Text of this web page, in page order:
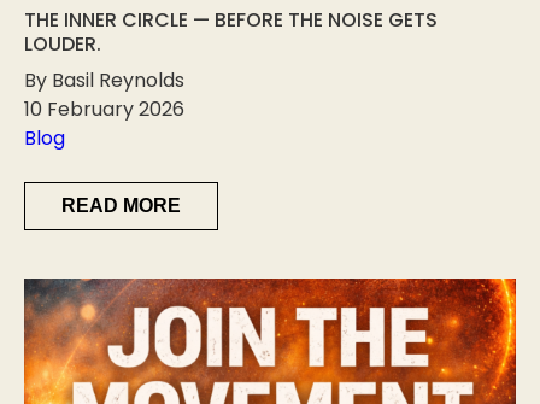
THE INNER CIRCLE — BEFORE THE NOISE GETS
LOUDER.
By Basil Reynolds
10 February 2026
Blog
READ MORE